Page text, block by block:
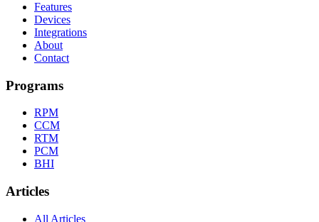
Features
Devices
Integrations
About
Contact
Programs
RPM
CCM
RTM
PCM
BHI
Articles
All Articles